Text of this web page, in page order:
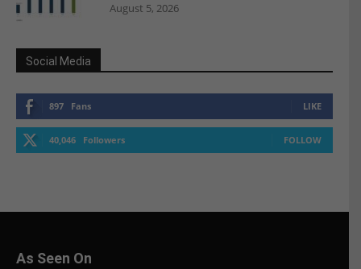
August 5, 2026
Social Media
897 Fans LIKE
40,046 Followers FOLLOW
As Seen On